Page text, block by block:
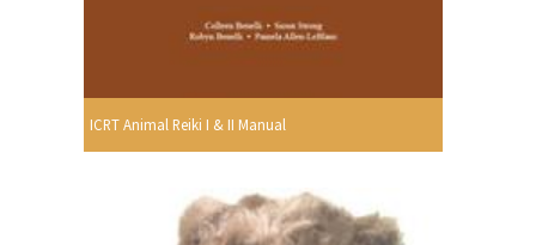
ICRT Animal Reiki I & II Manual